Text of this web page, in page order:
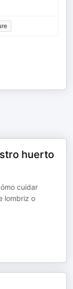
huerto
cuidar
lombriz o